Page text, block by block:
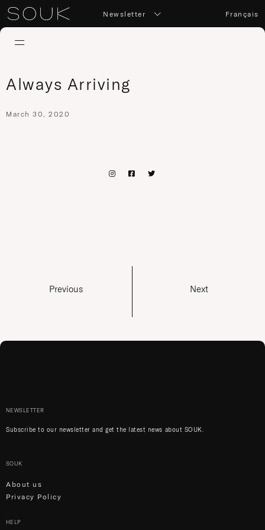
Newsletter Français
Always Arriving
March 30, 2020
Previous Next
NEWSLETTER
Subscribe to our newsletter and get the latest news about SOUK.
SOUK
About us
Privacy Policy
HELP